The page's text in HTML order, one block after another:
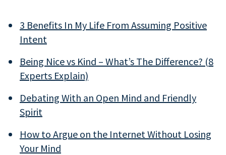
3 Benefits In My Life From Assuming Positive
Intent
Being Nice vs Kind – What’s The Difference? (8
Experts Explain)
Debating With an Open Mind and Friendly
Spirit
How to Argue on the Internet Without Losing
Your Mind